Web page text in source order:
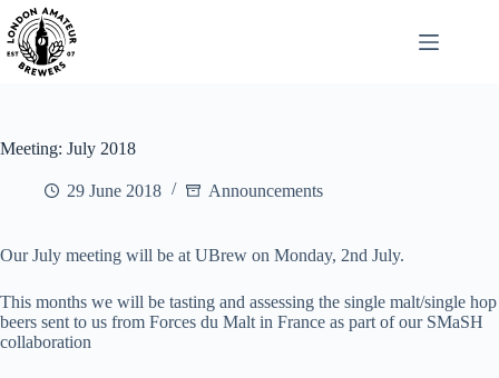
Skip
to
content
Meeting: July 2018
29 June 2018 Announcements
Our July meeting will be at UBrew on Monday, 2nd July.
This months we will be tasting and assessing the single malt/single hop
beers sent to us from Forces du Malt in France as part of our SMaSH
collaboration